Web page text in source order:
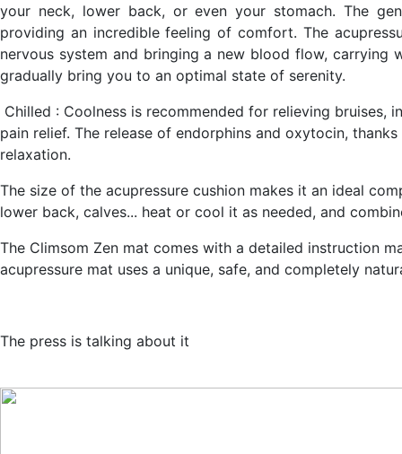
your neck, lower back, or even your stomach. The
providing an incredible feeling of comfort. The
nervous system and bringing a new blood flow,
gradually bring you to an optimal state of serenity.
Chilled : Coolness is recommended for relieving bruises,
pain relief. The release of endorphins and oxytocin,
relaxation.
The size of the acupressure cushion makes it an ideal
lower back, calves... heat or cool it as needed, and
The Climsom Zen mat comes with a detailed instruction
acupressure mat uses a unique, safe, and completely
The press is talking about it